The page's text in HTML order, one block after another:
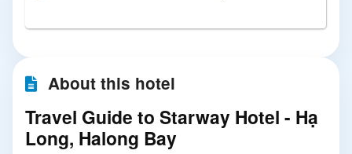
About this hotel
Travel Guide to Starway Hotel - Hạ
Long, Halong Bay